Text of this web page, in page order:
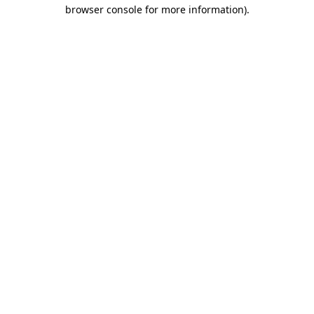
browser console for more information).